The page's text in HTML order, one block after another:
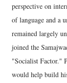
perspective on
of language and a
remained largely
joined the
"Socialist Factor."
would help build